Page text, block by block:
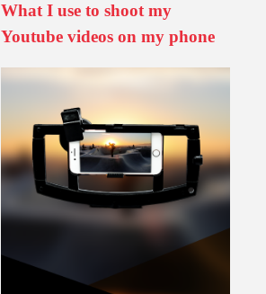
What I use to shoot my
Youtube videos on my phone